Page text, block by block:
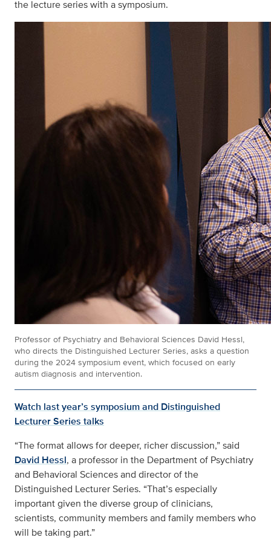
the lecture series with a symposium.
Professor of Psychiatry and Behavioral Sciences David Hessl,
who directs the Distinguished Lecturer Series, asks a question
during the 2024 symposium event, which focused on early
autism diagnosis and intervention.
Watch last year’s symposium and Distinguished
Lecturer Series talks
“The format allows for deeper, richer discussion,” said
David Hessl, a professor in the Department of Psychiatry
and Behavioral Sciences and director of the
Distinguished Lecturer Series. “That’s especially
important given the diverse group of clinicians,
scientists, community members and family members who
will be taking part.”